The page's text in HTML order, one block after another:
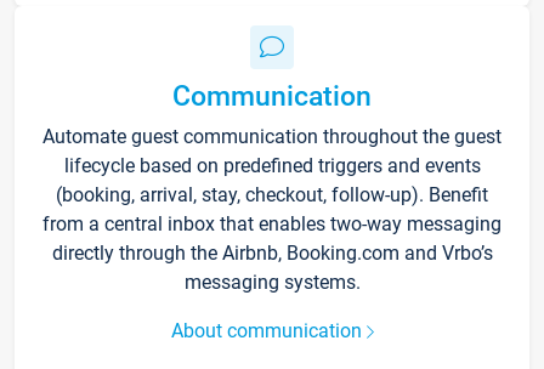
Communication
Automate guest communication throughout the guest
lifecycle based on predefined triggers and events
(booking, arrival, stay, checkout, follow-up). Benefit
from a central inbox that enables two-way messaging
directly through the Airbnb, Booking.com and Vrbo’s
messaging systems.
About communication